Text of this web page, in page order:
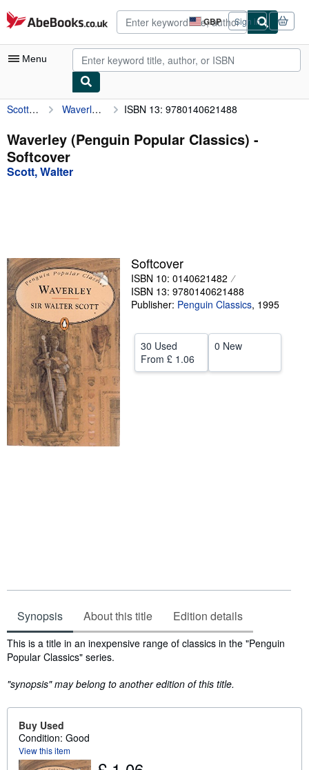
Skip to main content
AbeBooks.co.uk GBP
Site
shopping
preferences
Sign in
Menu
My Account
My Purchases
Advanced Search
Textbooks
Sellers
Start Selling
Help
CLOSE
Scott, Walter Waverley (Penguin Popular Classics) ISBN 13: 9780140621488
Waverley (Penguin Popular Classics) -
Softcover
Scott, Walter
Softcover
ISBN 10: 0140621482
ISBN 13: 9780140621488
Publisher: Penguin Classics, 1995
30 Used
From £ 1.06
0 New
Synopsis About this title Edition details
Synopsis
This is a title in an inexpensive range of classics in the "Penguin
Popular Classics" series.
"synopsis" may belong to another edition of this title.
Buy Used
Condition: Good
View this item